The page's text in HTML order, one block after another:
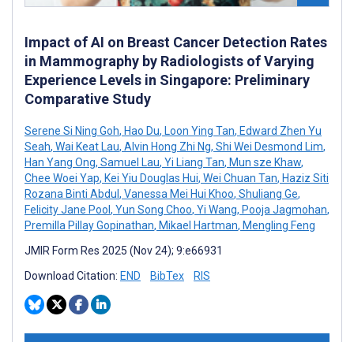
Impact of AI on Breast Cancer Detection Rates
in Mammography by Radiologists of Varying
Experience Levels in Singapore: Preliminary
Comparative Study
Serene Si Ning Goh, Hao Du, Loon Ying Tan, Edward Zhen Yu
Seah, Wai Keat Lau, Alvin Hong Zhi Ng, Shi Wei Desmond Lim,
Han Yang Ong, Samuel Lau, Yi Liang Tan, Mun sze Khaw,
Chee Woei Yap, Kei Yiu Douglas Hui, Wei Chuan Tan, Haziz Siti
Rozana Binti Abdul , Vanessa Mei Hui Khoo, Shuliang Ge,
Felicity Jane Pool , Yun Song Choo, Yi Wang, Pooja Jagmohan,
Premilla Pillay Gopinathan, Mikael Hartman, Mengling Feng
JMIR Form Res 2025 (Nov 24); 9:e66931
Download Citation: END BibTex RIS